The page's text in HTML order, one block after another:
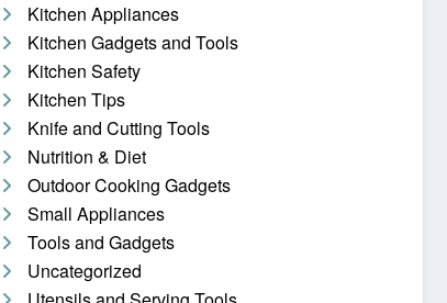
Kitchen Appliances
Kitchen Gadgets and Tools
Kitchen Safety
Kitchen Tips
Knife and Cutting Tools
Nutrition & Diet
Outdoor Cooking Gadgets
Small Appliances
Tools and Gadgets
Uncategorized